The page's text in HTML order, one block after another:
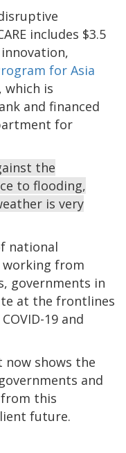
includes $3.5
for Asia
, which is
and financed
for
the
to flooding,
is very
national
working from
governments in
at the frontlines
19 and
now shows the
and
this
future.